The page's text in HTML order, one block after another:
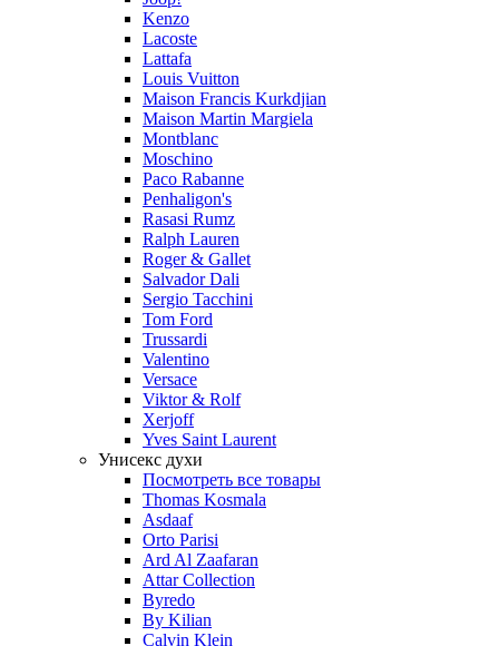
Kenzo
Lacoste
Lattafa
Louis Vuitton
Maison Francis Kurkdjian
Maison Martin Margiela
Montblanc
Moschino
Paco Rabanne
Penhaligon's
Rasasi Rumz
Ralph Lauren
Roger & Gallet
Salvador Dali
Sergio Tacchini
Tom Ford
Trussardi
Valentino
Versace
Viktor & Rolf
Xerjoff
Yves Saint Laurent
Унисекс духи
Посмотреть все товары
Thomas Kosmala
Asdaaf
Orto Parisi
Ard Al Zaafaran
Attar Collection
Byredo
By Kilian
Calvin Klein